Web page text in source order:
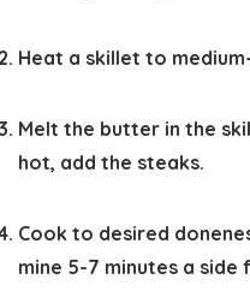
Heat a skillet to
Melt the butter in the
hot, add the steaks.
Cook to desired
mine 5-7 minutes a side